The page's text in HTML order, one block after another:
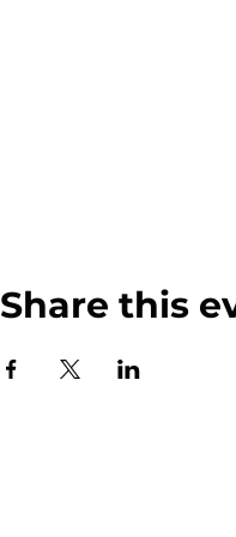
Share this